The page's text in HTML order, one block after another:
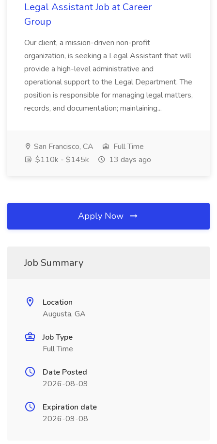
Legal Assistant Job at Career
Group
Our client, a mission-driven non-profit
organization, is seeking a Legal Assistant that will
provide a high-level administrative and
operational support to the Legal Department. The
position is responsible for managing legal matters,
records, and documentation; maintaining...
San Francisco, CA
Full Time
$110k - $145k
13 days ago
Apply Now
Job Summary
Location
Augusta, GA
Job Type
Full Time
Date Posted
2026-08-09
Expiration date
2026-09-08